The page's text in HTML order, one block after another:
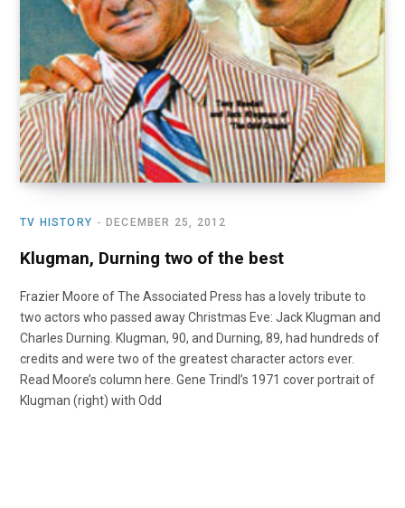
TV HISTORY DECEMBER 25, 2012
Klugman, Durning two of the best
Frazier Moore of The Associated Press has a lovely tribute to
two actors who passed away Christmas Eve: Jack Klugman and
Charles Durning. Klugman, 90, and Durning, 89, had hundreds of
credits and were two of the greatest character actors ever.
Read Moore’s column here. Gene Trindl’s 1971 cover portrait of
Klugman (right) with Odd